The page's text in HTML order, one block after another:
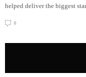
helped deliver the biggest
0